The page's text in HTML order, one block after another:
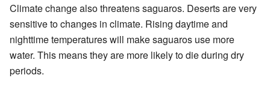
Climate change also threatens saguaros. Deserts are very
sensitive to changes in climate. Rising daytime and
nighttime temperatures will make saguaros use more
water. This means they are more likely to die during dry
periods.